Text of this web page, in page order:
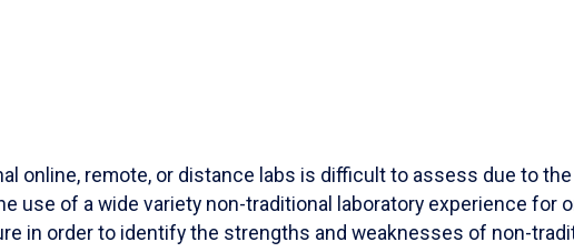
remote, or distance labs is difficult to assess due to
use of a wide variety non-traditional laboratory experience for
in order to identify the strengths and weaknesses of non-